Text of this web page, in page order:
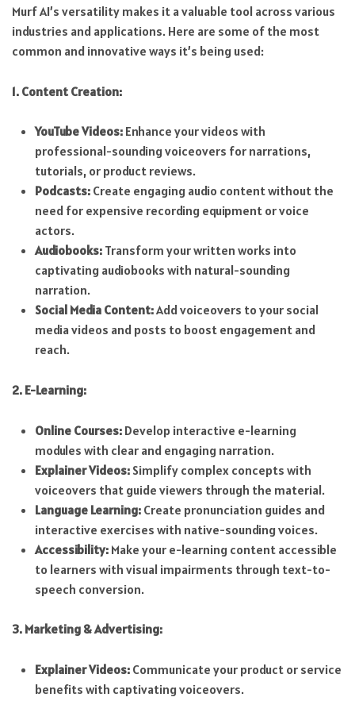
Murf AI’s versatility makes it a valuable tool across various
industries and applications. Here are some of the most
common and innovative ways it’s being used:
1. Content Creation:
YouTube Videos:Enhance your videos with
professional-sounding voiceovers for narrations,
tutorials, or product reviews.
Podcasts:Create engaging audio content without the
need for expensive recording equipment or voice
actors.
Audiobooks:Transform your written works into
captivating audiobooks with natural-sounding
narration.
Social Media Content:Add voiceovers to your social
media videos and posts to boost engagement and
reach.
2. E-Learning:
Online Courses:Develop interactive e-learning
modules with clear and engaging narration.
Explainer Videos:Simplify complex concepts with
voiceovers that guide viewers through the material.
Language Learning:Create pronunciation guides and
interactive exercises with native-sounding voices.
Accessibility:Make your e-learning content accessible
to learners with visual impairments through text-to-
speech conversion.
3. Marketing & Advertising:
Explainer Videos:Communicate your product or service
benefits with captivating voiceovers.